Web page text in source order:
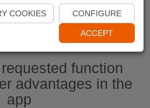
Naviki App
function
advantages in the
app
COOKIES CONFIGURE
ACCEPT